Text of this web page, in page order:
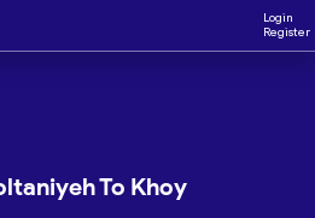
Login
Register
To Khoy